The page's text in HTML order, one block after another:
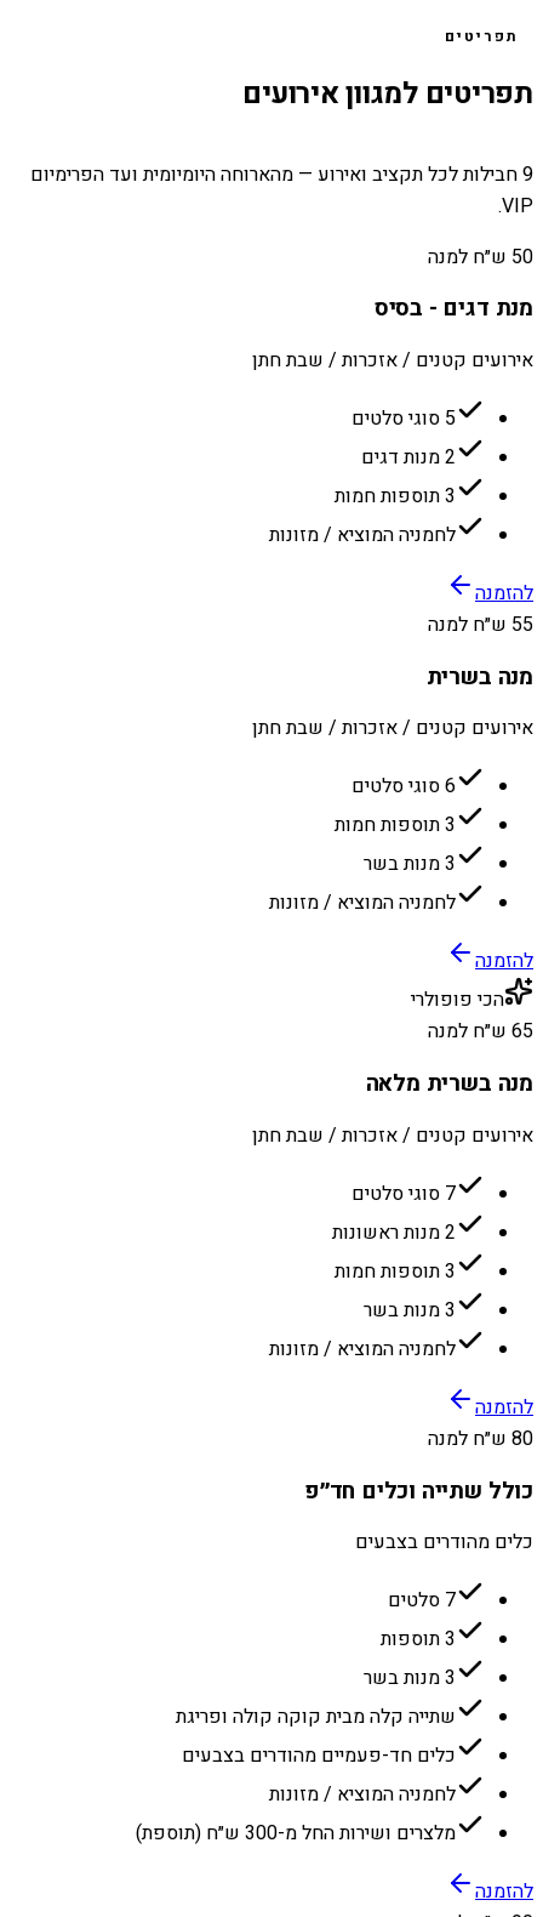
תפריטים
תפריטים למגוון אירועים
9 חבילות לכל תקציב ואירוע — מהארוחה היומיומית ועד הפרימיום
VIP.
50 ש״ח למנה
מנת דגים - בסיס
אירועים קטנים / אזכרות / שבת חתן
5 סוגי סלטים
2 מנות דגים
3 תוספות חמות
לחמניה המוציא / מזונות
להזמנה
55 ש״ח למנה
מנה בשרית
אירועים קטנים / אזכרות / שבת חתן
6 סוגי סלטים
3 תוספות חמות
3 מנות בשר
לחמניה המוציא / מזונות
להזמנה
הכי פופולרי
65 ש״ח למנה
מנה בשרית מלאה
אירועים קטנים / אזכרות / שבת חתן
7 סוגי סלטים
2 מנות ראשונות
3 תוספות חמות
3 מנות בשר
לחמניה המוציא / מזונות
להזמנה
80 ש״ח למנה
כולל שתייה וכלים חד״פ
כלים מהודרים בצבעים
7 סלטים
3 תוספות
3 מנות בשר
שתייה קלה מבית קוקה קולה ופריגת
כלים חד-פעמיים מהודרים בצבעים
לחמניה המוציא / מזונות
מלצרים ושירות החל מ-300 ש״ח (תוספת)
להזמנה